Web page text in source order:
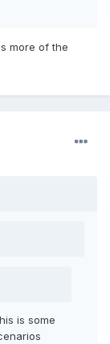
more of the
is some